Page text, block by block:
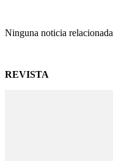
Ninguna noticia relacionada
REVISTA